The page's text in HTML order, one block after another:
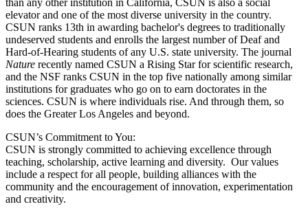
than any other institution in California, CSUN is also a social
elevator and one of the most diverse university in the country.
CSUN ranks 13th in awarding bachelor's degrees to traditionally
undeserved students and enrolls the largest number of Deaf and
Hard-of-Hearing students of any U.S. state university. The journal
Nature recently named CSUN a Rising Star for scientific research,
and the NSF ranks CSUN in the top five nationally among similar
institutions for graduates who go on to earn doctorates in the
sciences. CSUN is where individuals rise. And through them, so
does the Greater Los Angeles and beyond.
CSUN’s Commitment to You:
CSUN is strongly committed to achieving excellence through
teaching, scholarship, active learning and diversity. Our values
include a respect for all people, building alliances with the
community and the encouragement of innovation, experimentation
and creativity.